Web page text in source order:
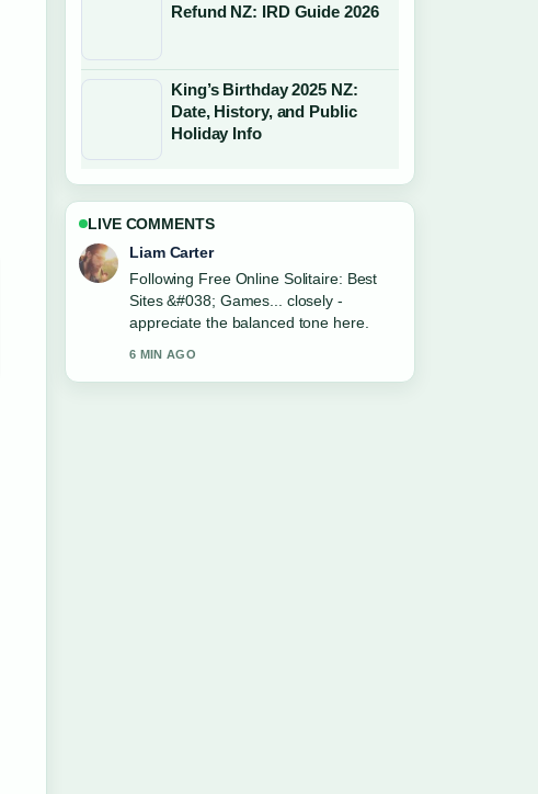
Refund NZ: IRD Guide 2026
King’s Birthday 2025 NZ:
Date, History, and Public
Holiday Info
LIVE COMMENTS
Maja Eriksson
Useful context on Canola Oil: Good or
Bad? A Balanced.... Please keep this
live thread updated.
8 MIN AGO